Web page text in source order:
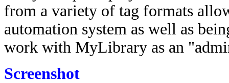
from a variety of tag formats
automation system as well as
work with MyLibrary as an
Screenshot